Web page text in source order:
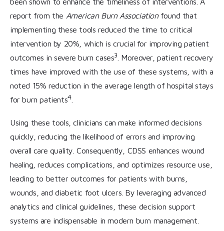
report from the American Burn Associationfound that
implementing these tools reduced the time to critical
intervention by 20%, which is crucial for improving patient
outcomes in severe burn cases3 . Moreover, patient recovery
times have improved with the use of these systems, with a
noted 15% reduction in the average length of hospital stays
for burn patients4.
Using these tools, clinicians can make informed decisions
quickly, reducing the likelihood of errors and improving
overall care quality. Consequently, CDSS enhances wound
healing, reduces complications, and optimizes resource use,
leading to better outcomes for patients with burns,
wounds, and diabetic foot ulcers. By leveraging advanced
analytics and clinical guidelines, these decision support
systems are indispensable in modern burn management.